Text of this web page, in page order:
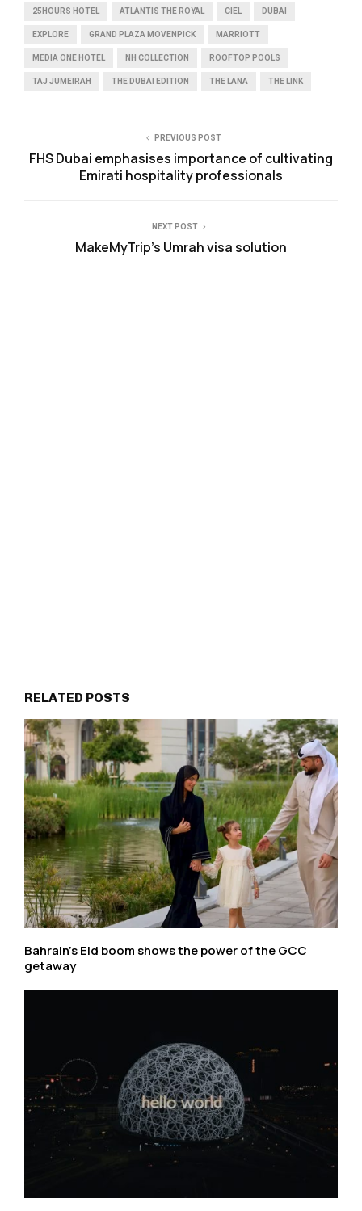
25HOURS HOTEL ATLANTIS THE ROYAL CIEL DUBAI
EXPLORE GRAND PLAZA MOVENPICK MARRIOTT
MEDIA ONE HOTEL NH COLLECTION ROOFTOP POOLS
TAJ JUMEIRAH THE DUBAI EDITION THE LANA THE LINK
PREVIOUS POST
FHS Dubai emphasises importance of cultivating
Emirati hospitality professionals
NEXT POST
MakeMyTrip’s Umrah visa solution
RELATED POSTS
Bahrain’s Eid boom shows the power of the GCC
getaway